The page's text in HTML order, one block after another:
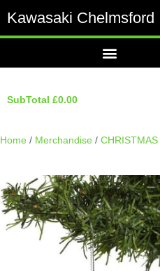
Kawasaki Chelmsford
SubTotal £0.00
Home / Merchandise / CHRISTMAS